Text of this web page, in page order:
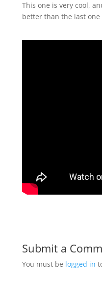
This one is very cool,
better than the last one
Submit a
You must be logged in